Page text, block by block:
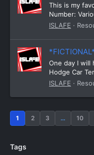
This is my
Number:
ISLAFE
One day I will
Hodge Car
ISLAFE
1 2 3 … 10
Tags